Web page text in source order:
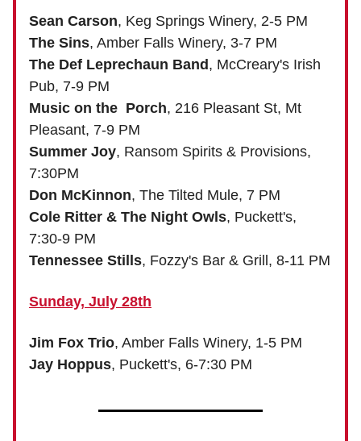
Sean Carson, Keg Springs Winery, 2-5 PM
The Sins, Amber Falls Winery, 3-7 PM
The Def Leprechaun Band , McCreary's Irish
Pub, 7-9 PM
Music on the Porch, 216 Pleasant St, Mt
Pleasant, 7-9 PM
Summer Joy, Ransom Spirits & Provisions,
7:30PM
Don McKinnon, The Tilted Mule, 7 PM
Cole Ritter & The Night Owls, Puckett's,
7:30-9 PM
Tennessee Stills, Fozzy's Bar & Grill, 8-11 PM
Sunday, July 28th
Jim Fox Trio, Amber Falls Winery, 1-5 PM
Jay Hoppus, Puckett's, 6-7:30 PM